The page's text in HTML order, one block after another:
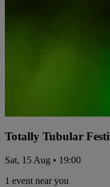
Totally Tubular
Sat, 15 Aug • 19:00
1 event near you